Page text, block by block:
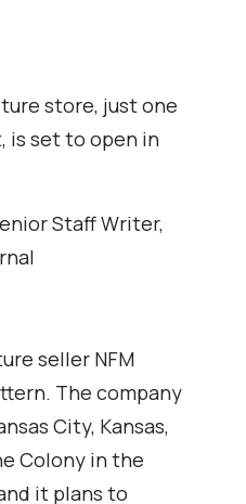
store, just one
is set to open in
Staff Writer,
seller NFM
The company
City, Kansas,
Colony in the
it plans to